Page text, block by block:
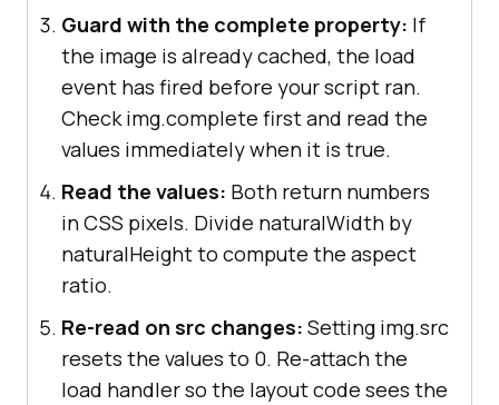
Guard with the complete property: If
the image is already cached, the load
event has fired before your script ran.
Check img.complete first and read the
values immediately when it is true.
Read the values: Both return numbers
in CSS pixels. Divide naturalWidth by
naturalHeight to compute the aspect
ratio.
Re-read on src changes: Setting img.src
resets the values to 0. Re-attach the
load handler so the layout code sees the